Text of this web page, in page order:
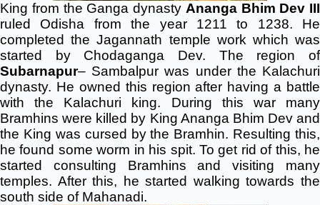
King from the Ganga dynasty Ananga Bhim Dev III
ruled Odisha from the year 1211 to 1238. He
completed the Jagannath temple work which was
started by Chodaganga Dev. The region of
Subarnapur– Sambalpur was under the Kalachuri
dynasty. He owned this region after having a battle
with the Kalachuri king. During this war many
Bramhins were killed by King Ananga Bhim Dev and
the King was cursed by the Bramhin. Resulting this,
he found some worm in his spit. To get rid of this, he
started consulting Bramhins and visiting many
temples. After this, he started walking towards the
south side of Mahanadi.